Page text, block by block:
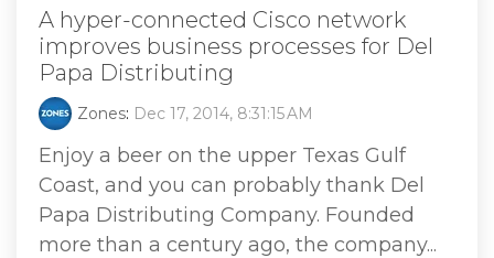
A hyper-connected Cisco network
improves business processes for Del
Papa Distributing
Zones: Dec 17, 2014, 8:31:15 AM
Enjoy a beer on the upper Texas Gulf
Coast, and you can probably thank Del
Papa Distributing Company. Founded
more than a century ago, the company...